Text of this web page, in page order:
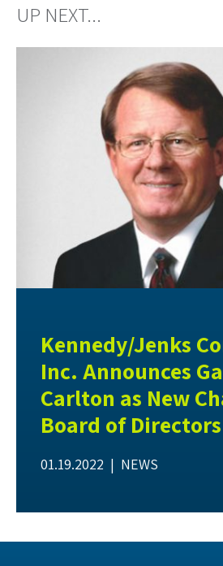
UP NEXT...
Kennedy/Jenks
Inc. Announces
Carlton as New
Board of Directors
01.19.2022 | NEWS